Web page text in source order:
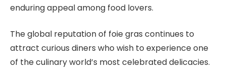
enduring appeal among food lovers.
The global reputation of foie gras continues to
attract curious diners who wish to experience one
of the culinary world’s most celebrated delicacies.